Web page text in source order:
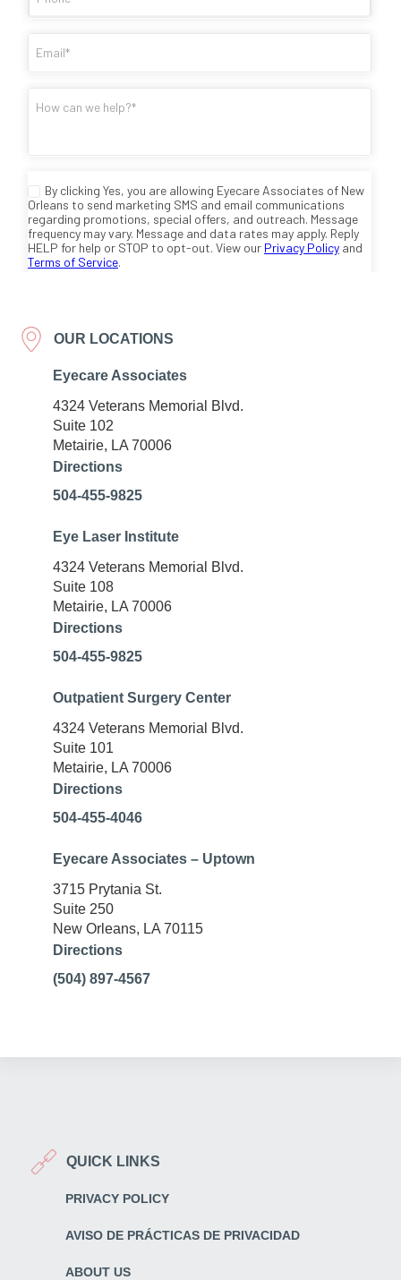
OUR LOCATIONS
Eyecare Associates
4324 Veterans Memorial Blvd.
Suite 102
Metairie, LA 70006
Directions
504-455-9825
Eye Laser Institute
4324 Veterans Memorial Blvd.
Suite 108
Metairie, LA 70006
Directions
504-455-9825
Outpatient Surgery Center
4324 Veterans Memorial Blvd.
Suite 101
Metairie, LA 70006
Directions
504-455-4046
Eyecare Associates – Uptown
3715 Prytania St.
Suite 250
New Orleans, LA 70115
Directions
(504) 897-4567
QUICK LINKS
PRIVACY POLICY
AVISO DE PRÁCTICAS DE PRIVACIDAD
ABOUT US